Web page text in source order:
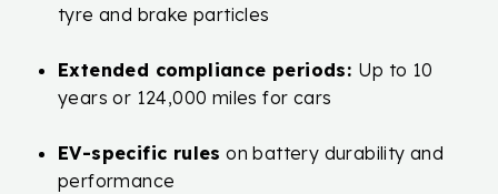
tyre and brake particles
Extended compliance periods: Up to 10
years or 124,000 miles for cars
EV-specific rules on battery durability and
performance